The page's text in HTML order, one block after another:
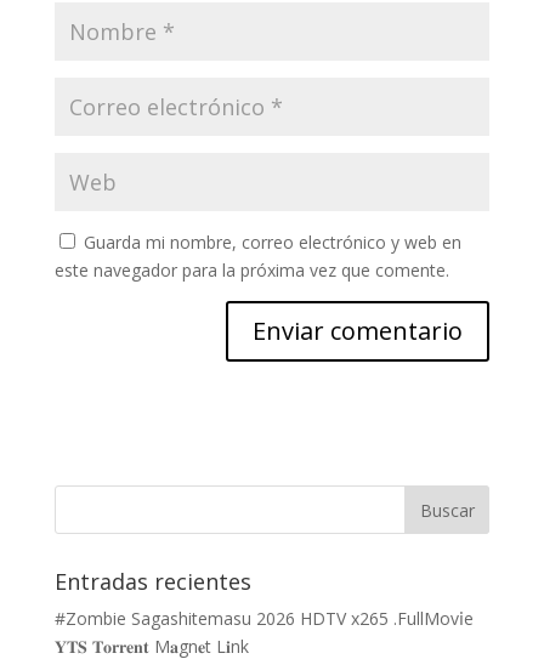
Guarda mi nombre, correo electrónico y web en
este navegador para la próxima vez que comente.
Entradas recientes
#Zombie Sagashitemasu 2026 HDTV x265 .FullMov𝗂e
𝐘𝐓𝐒 𝐓𝐨𝐫𝐫𝐞𝐧𝐭 M𝐚gn𝐞t L𝐢nk